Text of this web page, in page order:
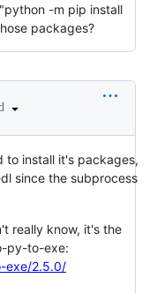
-m pip install
packages?
to install it's packages,
since the subprocess
really know, it's the
py-to-exe:
exe/2.5.0/